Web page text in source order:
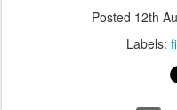
Posted 12th
Labels: